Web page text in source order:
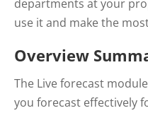
departments at your
use it and make the
Overview
The Live forecast
you forecast effectively